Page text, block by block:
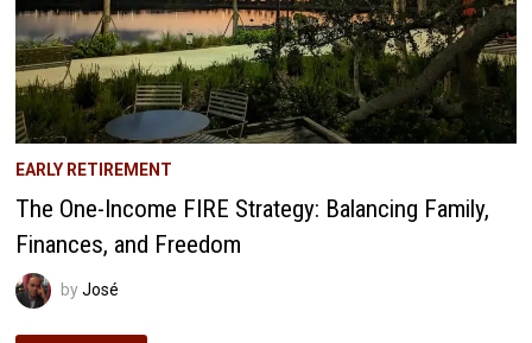
EARLY RETIREMENT
The One-Income FIRE Strategy: Balancing Family,
Finances, and Freedom
byJosé